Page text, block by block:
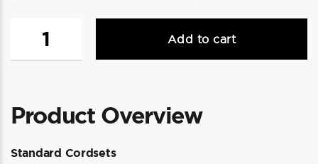
50Amp
125/250V
Cable
Add to cart
Product Overview
Standard Cordsets